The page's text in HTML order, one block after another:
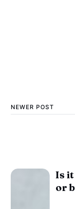
NEWER POST
Is
or